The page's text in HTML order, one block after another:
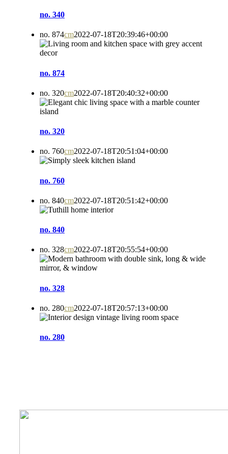
no. 340
no. 874cm2022-07-18T20:39:46+00:00
no. 874
no. 320cm2022-07-18T20:40:32+00:00
no. 320
no. 760cm2022-07-18T20:51:04+00:00
no. 760
no. 840cm2022-07-18T20:51:42+00:00
no. 840
no. 328cm2022-07-18T20:55:54+00:00
no. 328
no. 280cm2022-07-18T20:57:13+00:00
no. 280